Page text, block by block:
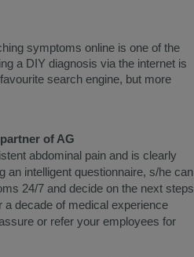
symptoms online is one of the
a DIY diagnosis via the internet is
search engine, but more
of AG
abdominal pain and is clearly
an intelligent questionnaire, s/he can
24/7 and decide on the next steps
decade of medical experience
or refer your employees for